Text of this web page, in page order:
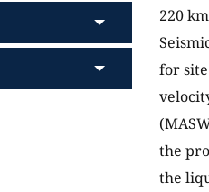
220 km
for
the
the